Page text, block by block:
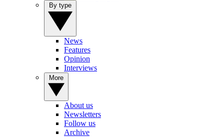
News
Features
Opinion
Interviews
About us
Newsletters
Follow us
Archive